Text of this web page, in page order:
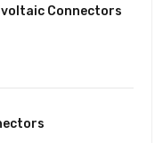
Connectors